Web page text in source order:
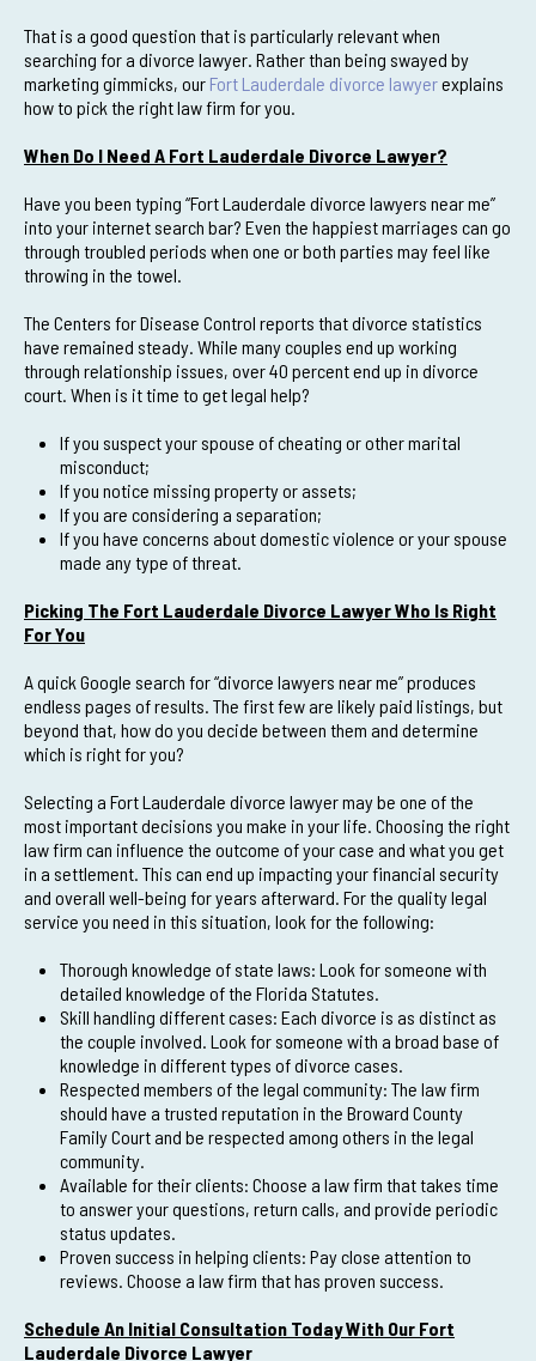
That is a good question that is particularly relevant when
searching for a divorce lawyer. Rather than being swayed by
marketing gimmicks, our Fort Lauderdale divorce lawyerexplains
how to pick the right law firm for you.
When Do I Need A Fort Lauderdale Divorce Lawyer?
Have you been typing “Fort Lauderdale divorce lawyers near me”
into your internet search bar? Even the happiest marriages can go
through troubled periods when one or both parties may feel like
throwing in the towel.
The Centers for Disease Control reports that divorce statistics
have remained steady. While many couples end up working
through relationship issues, over 40 percent end up in divorce
court. When is it time to get legal help?
If you suspect your spouse of cheating or other marital
misconduct;
If you notice missing property or assets;
If you are considering a separation;
If you have concerns about domestic violence or your spouse
made any type of threat.
Picking The Fort Lauderdale Divorce Lawyer Who Is Right
For You
A quick Google search for “divorce lawyers near me” produces
endless pages of results. The first few are likely paid listings, but
beyond that, how do you decide between them and determine
which is right for you?
Selecting a Fort Lauderdale divorce lawyer may be one of the
most important decisions you make in your life. Choosing the right
law firm can influence the outcome of your case and what you get
in a settlement. This can end up impacting your financial security
and overall well-being for years afterward. For the quality legal
service you need in this situation, look for the following:
Thorough knowledge of state laws: Look for someone with
detailed knowledge of the Florida Statutes.
Skill handling different cases: Each divorce is as distinct as
the couple involved. Look for someone with a broad base of
knowledge in different types of divorce cases.
Respected members of the legal community: The law firm
should have a trusted reputation in the Broward County
Family Court and be respected among others in the legal
community.
Available for their clients: Choose a law firm that takes time
to answer your questions, return calls, and provide periodic
status updates.
Proven success in helping clients: Pay close attention to
reviews. Choose a law firm that has proven success.
Schedule An Initial Consultation Today With Our Fort
Lauderdale Divorce Lawyer